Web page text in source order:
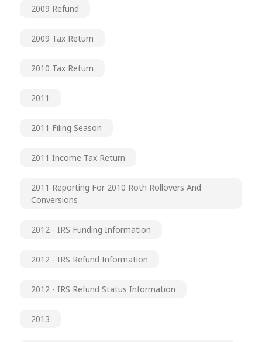
2009 Refund
2009 Tax Return
2010 Tax Return
2011
2011 Filing Season
2011 Income Tax Return
2011 Reporting For 2010 Roth Rollovers And
Conversions
2012 - IRS Funding Information
2012 - IRS Refund Information
2012 - IRS Refund Status Information
2013